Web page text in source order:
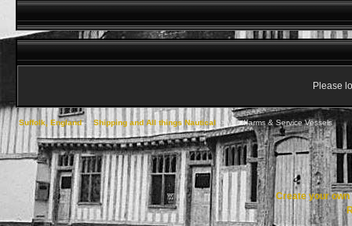
Please
Suffolk, England-> Shipping and All things Nautical ->Windfarms & Service Vessels
Create your own